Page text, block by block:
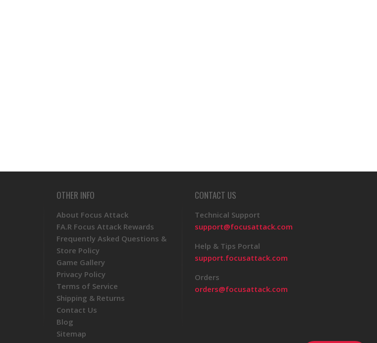
OTHER INFO
About Focus Attack
FA.R Focus Attack Rewards
Frequently Asked Questions &
Store Policy
Game Gallery
Privacy Policy
Terms of Service
Shipping & Returns
Contact Us
Blog
Sitemap
CONTACT US
Technical Support
support@focusattack.com
Help & Tips Portal
support.focusattack.com
Orders
orders@focusattack.com